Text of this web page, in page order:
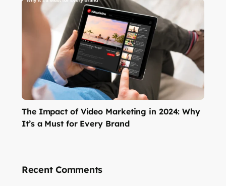
The Impact of Video Marketing in 2024: Why
It’s a Must for Every Brand
Recent Comments